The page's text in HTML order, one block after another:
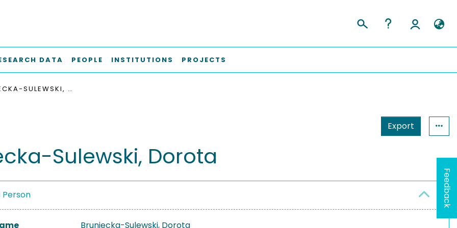
DATA PEOPLE INSTITUTIONS PROJECTS
BRUNIECKA-SULEWSKI, DOROTA
Export
Sulewski, Dorota
Person
Bruniecka-Sulewski, Dorota
Feedback